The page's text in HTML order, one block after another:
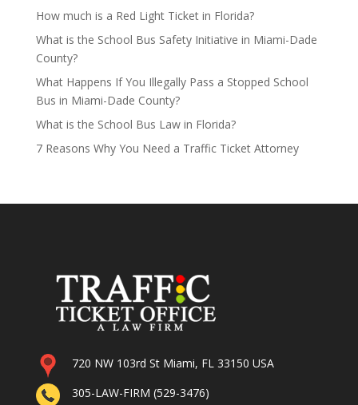
How much is a Red Light Ticket in Florida?
What is the School Bus Safety Initiative in Miami-Dade
County?
What Happens If You Illegally Pass a Stopped School
Bus in Miami-Dade County?
What is the School Bus Law in Florida?
7 Reasons Why You Need a Traffic Ticket Attorney
720 NW 103rd St Miami, FL 33150 USA
305-LAW-FIRM (529-3476)